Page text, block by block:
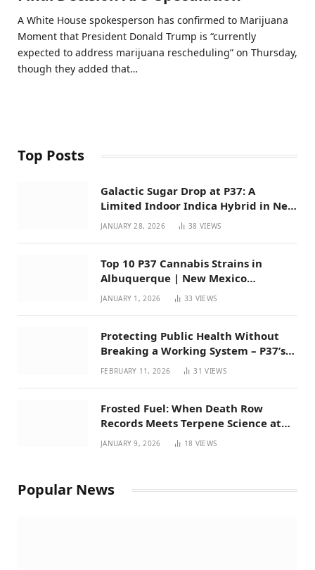
A White House spokesperson has confirmed to Marijuana
Moment that President Donald Trump is “currently
expected to address marijuana rescheduling” on Thursday,
though they added that…
Top Posts
Galactic Sugar Drop at P37: A
Limited Indoor Indica Hybrid in New
Mexico
JANUARY 28, 2026 38VIEWS
Top 10 P37 Cannabis Strains in
Albuquerque | New Mexico
Favorites for 2026
JANUARY 1, 2026 33 VIEWS
Protecting Public Health Without
Breaking a Working System – P37’s
Perspective on House Bill 294
FEBRUARY 11, 2026 31VIEWS
Frosted Fuel: When Death Row
Records Meets Terpene Science at
Prohibition 37
JANUARY 9, 2026 18 VIEWS
Popular News